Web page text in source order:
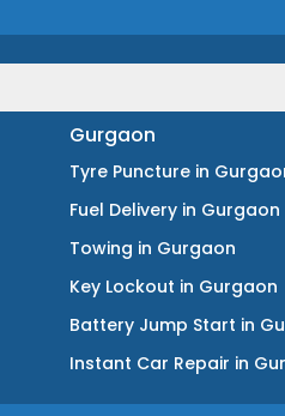
Gurgaon
Tyre Puncture in
Fuel Delivery in Gurgaon
Towing in Gurgaon
Key Lockout in Gurgaon
Battery Jump Start in
Instant Car Repair in